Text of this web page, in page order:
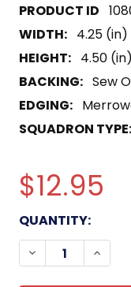
WIDTH: 4.25 (in)
HEIGHT: 4.50 (in)
BACKING: Sew
EDGING:
SQUADRON TYPE:
$12.95
CURRENT
STOCK:
QUANTITY:
DECREASE